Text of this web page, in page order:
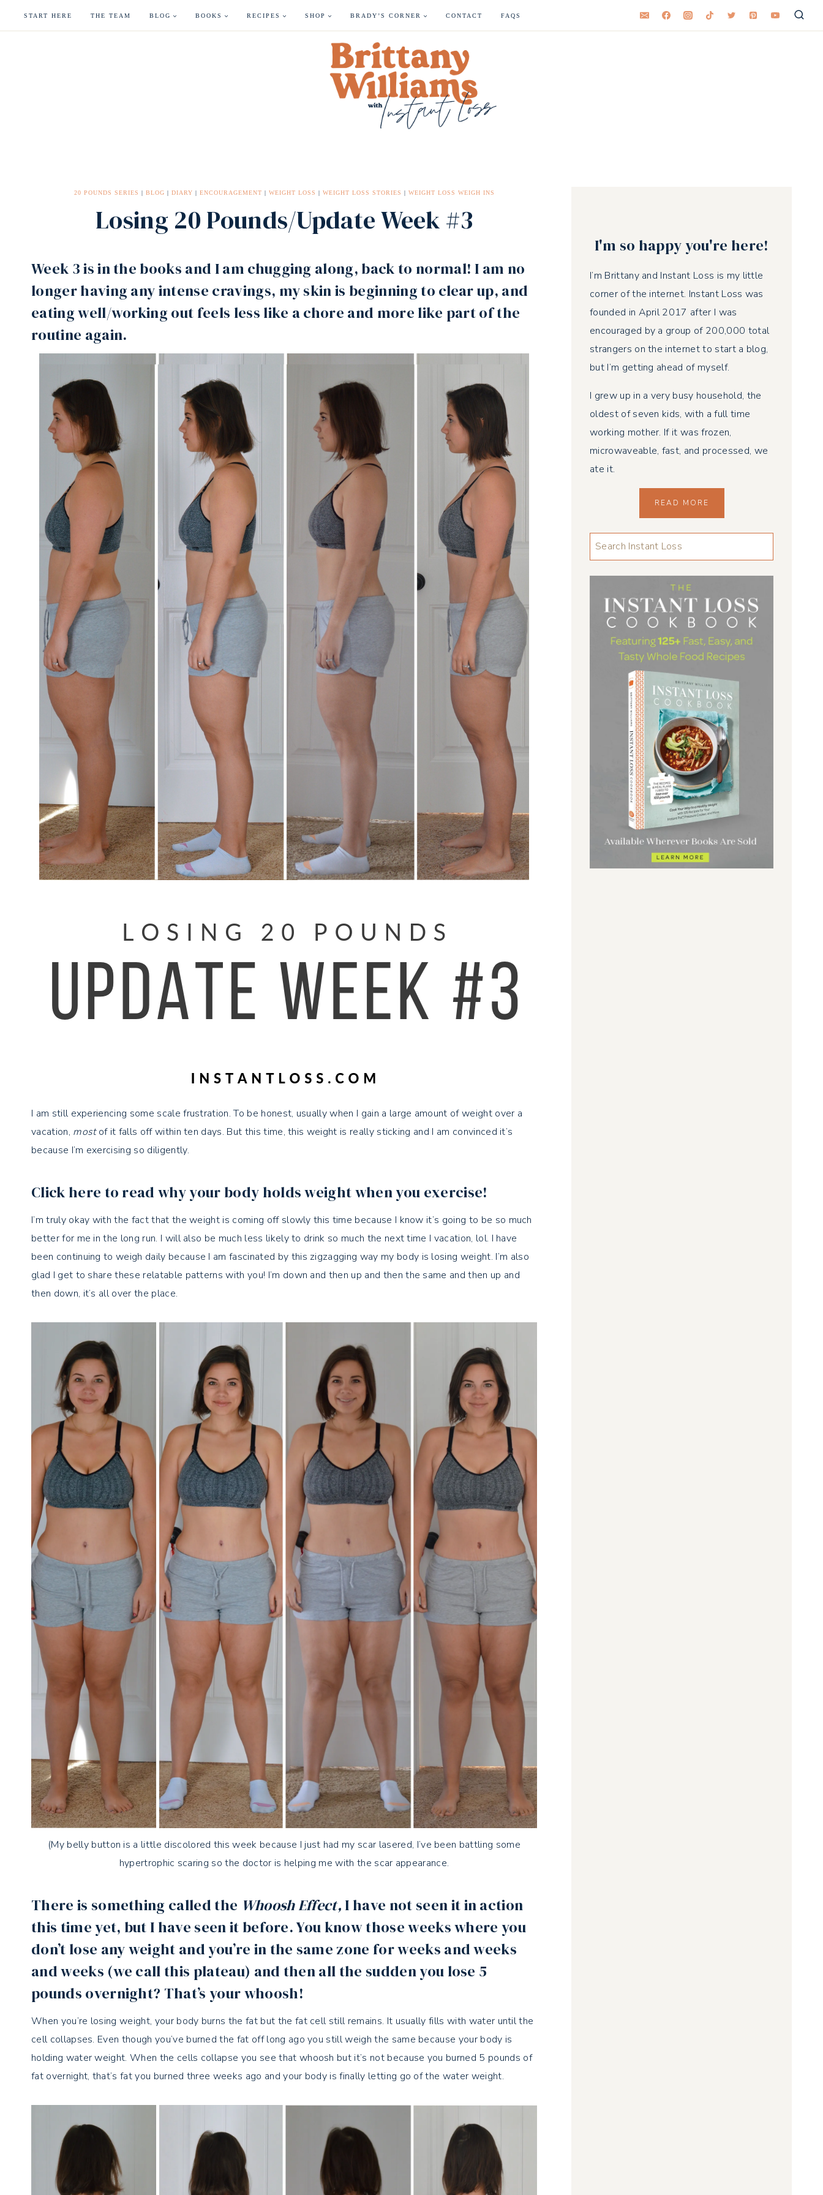
START HERE THE TEAM BLOG BOOKS RECIPES SHOP BRADY’S CORNER CONTACT FAQS
20 POUNDS SERIES | BLOG | DIARY | ENCOURAGEMENT | WEIGHT LOSS | WEIGHT LOSS STORIES | WEIGHT LOSS WEIGH INS
Losing 20 Pounds/Update Week #3
Week 3 is in the books and I am chugging along, back to normal! I am no
longer having any intense cravings, my skin is beginning to clear up, and
eating well/working out feels less like a chore and more like part of the
routine again.
I am still experiencing some scale frustration. To be honest, usually when I gain a large amount of weight over a
vacation, mostof it falls off within ten days. But this time, this weight is really sticking and I am convinced it’s
because I’m exercising so diligently.
Click here to read why your body holds weight when you exercise!
I’m truly okay with the fact that the weight is coming off slowly this time because I know it’s going to be so much
better for me in the long run. I will also be much less likely to drink so much the next time I vacation, lol. I have
been continuing to weigh daily because I am fascinated by this zigzagging way my body is losing weight. I’m also
glad I get to share these relatable patterns with you! I’m down and then up and then the same and then up and
then down, it’s all over the place.
(My belly button is a little discolored this week because I just had my scar lasered, I’ve been battling some
hypertrophic scaring so the doctor is helping me with the scar appearance.
There is something called the Whoosh Effect, I have not seen it in action
this time yet, but I have seen it before. You know those weeks where you
don’t lose any weight and you’re in the same zone for weeks and weeks
and weeks (we call this plateau) and then all the sudden you lose 5
pounds overnight? That’s your whoosh!
When you’re losing weight, your body burns the fat but the fat cell still remains. It usually fills with water until the
cell collapses. Even though you’ve burned the fat off long ago you still weigh the same because your body is
holding water weight. When the cells collapse you see that whoosh but it’s not because you burned 5 pounds of
fat overnight, that’s fat you burned three weeks ago and your body is finally letting go of the water weight.
I'm so happy you're here!
I’m Brittany and Instant Loss is my little
corner of the internet. Instant Loss was
founded in April 2017 after I was
encouraged by a group of 200,000 total
strangers on the internet to start a blog,
but I’m getting ahead of myself.
I grew up in a very busy household, the
oldest of seven kids, with a full time
working mother. If it was frozen,
microwaveable, fast, and processed, we
ate it.
READ MORE
LOOKING
FOR
SOMETHING